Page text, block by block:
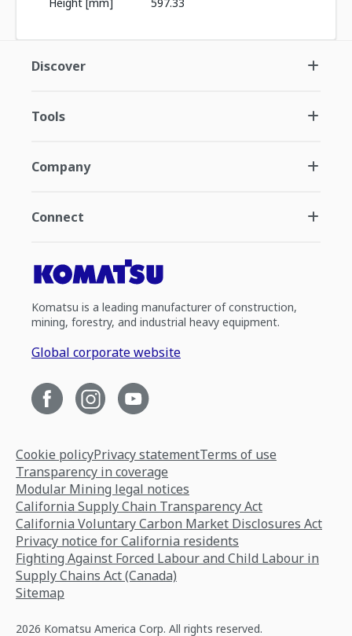
Discover
Tools
Company
Connect
Komatsu is a leading manufacturer of construction,
mining, forestry, and industrial heavy equipment.
Global corporate website
Cookie policyPrivacy statementTerms of use
Transparency in coverage
Modular Mining legal notices
California Supply Chain Transparency Act
California Voluntary Carbon Market Disclosures Act
Privacy notice for California residents
Fighting Against Forced Labour and Child Labour in
Supply Chains Act (Canada)
Sitemap
2026 Komatsu America Corp. All rights reserved.